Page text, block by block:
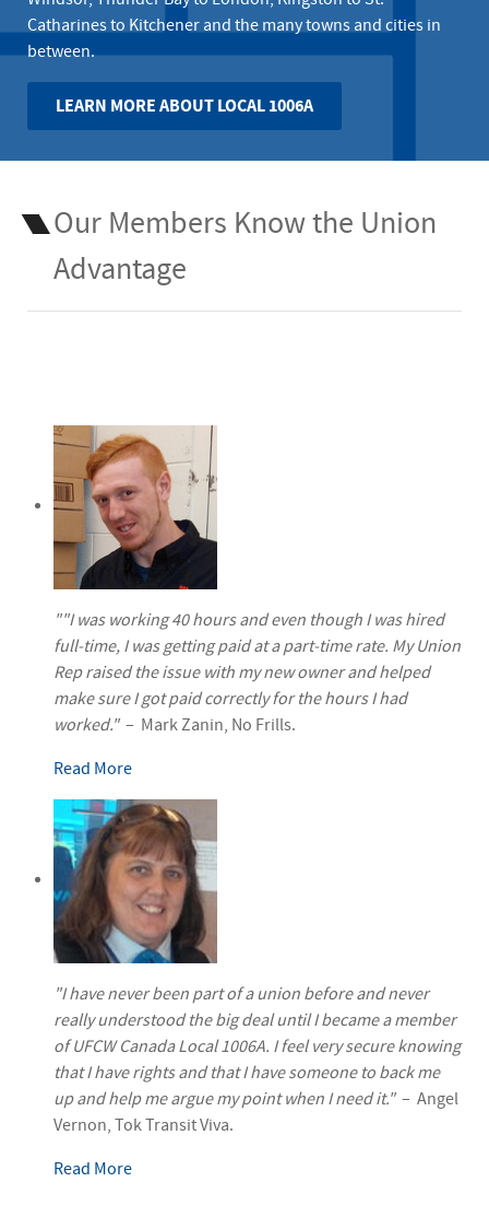
Catharines to Kitchener and the many towns and cities in
between.
LEARN MORE ABOUT LOCAL 1006A
Our Members Know the Union
Advantage
""I was working 40 hours and even though I was hired
full-time, I was getting paid at a part-time rate. My Union
Rep raised the issue with my new owner and helped
make sure I got paid correctly for the hours I had
worked."– Mark Zanin, No Frills.
Read More
"I have never been part of a union before and never
really understood the big deal until I became a member
of UFCW Canada Local 1006A. I feel very secure knowing
that I have rights and that I have someone to back me
up and help me argue my point when I need it."– Angel
Vernon, Tok Transit Viva.
Read More